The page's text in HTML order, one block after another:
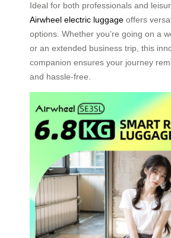
Ideal for both professionals and
Airwheel electric luggage offers
options. Whether you’re going on a
or an extended business trip, this
companion ensures your journey
and hassle-free.